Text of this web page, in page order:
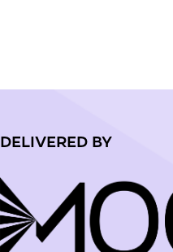
DELIVERED BY